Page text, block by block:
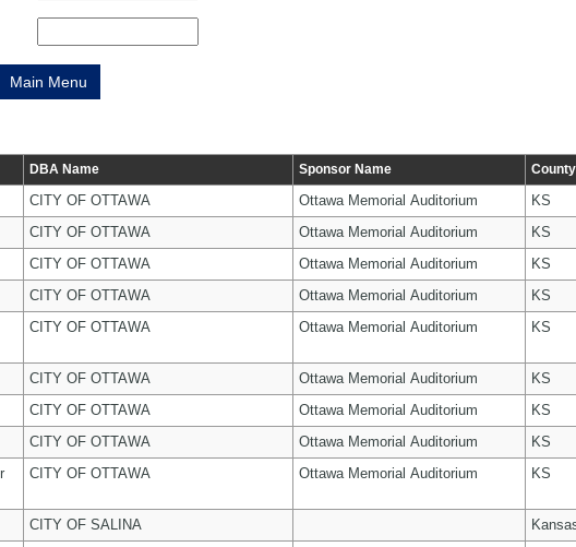
Main Menu
DBA Name Sponsor Name County
CITY OF OTTAWA Ottawa Memorial Auditorium KS
CITY OF OTTAWA Ottawa Memorial Auditorium KS
CITY OF OTTAWA Ottawa Memorial Auditorium KS
CITY OF OTTAWA Ottawa Memorial Auditorium KS
CITY OF OTTAWA Ottawa Memorial Auditorium KS
CITY OF OTTAWA Ottawa Memorial Auditorium KS
CITY OF OTTAWA Ottawa Memorial Auditorium KS
CITY OF OTTAWA Ottawa Memorial Auditorium KS
CITY OF OTTAWA Ottawa Memorial Auditorium KS
CITY OF SALINA